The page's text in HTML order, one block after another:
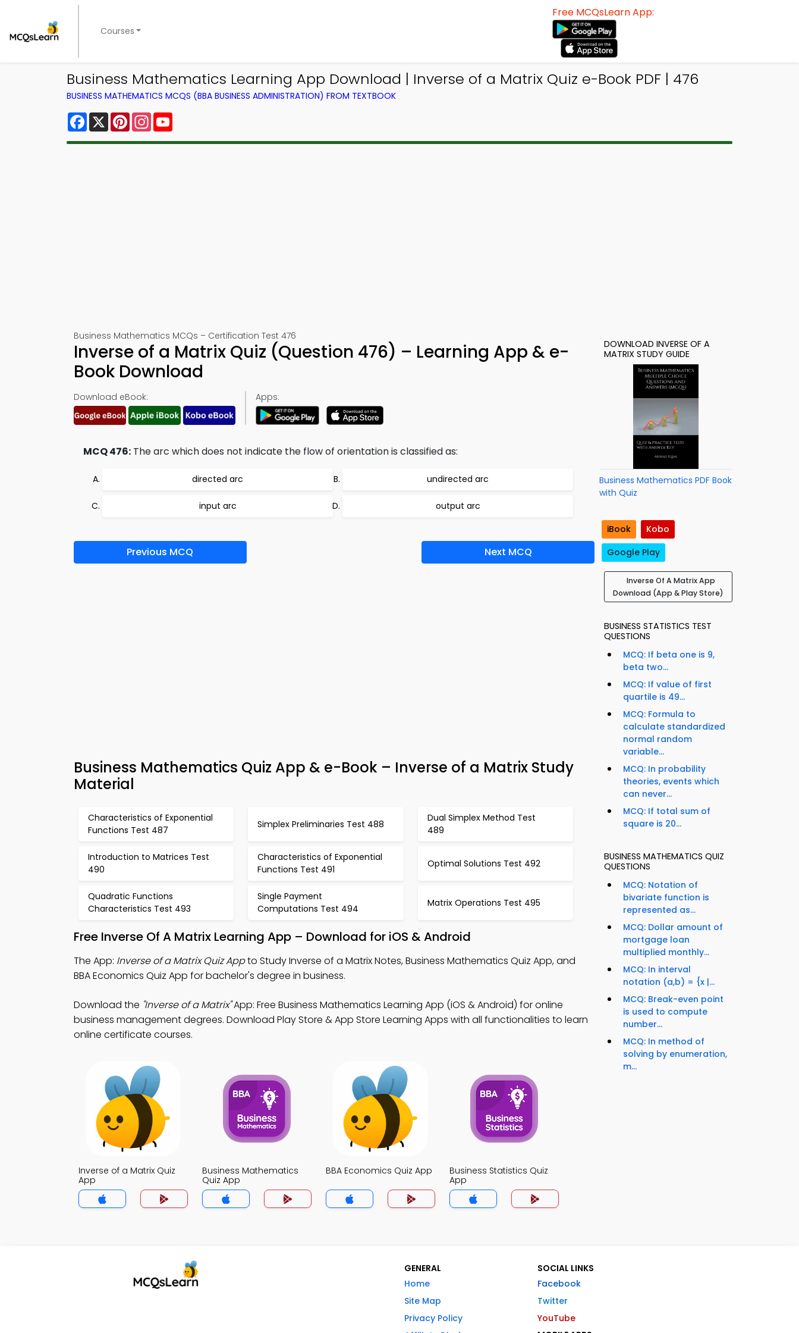
Courses
Free MCQsLearn App:
Business Mathematics Learning App Download | Inverse of a Matrix Quiz e-Book PDF | 476
BUSINESS MATHEMATICS MCQS (BBA BUSINESS ADMINISTRATION) FROM TEXTBOOK
Facebook
X PinterestInstagram
Business Mathematics MCQs – Certification Test 476
Inverse of a Matrix Quiz (Question 476) – Learning App & e-
Book Download
Download eBook: Apps:
MCQ 476: The arc which does not indicate the flow of orientation is classified as:
directed arc undirected arc
input arc output arc
Previous MCQ Next MCQ
Business Mathematics Quiz App & e-Book – Inverse of a Matrix Study
Material
Characteristics of Exponential
Functions Test 487
Simplex Preliminaries Test 488
Dual Simplex Method Test
489
Introduction to Matrices Test
490
Characteristics of Exponential
Functions Test 491
Optimal Solutions Test 492
Quadratic Functions
Characteristics Test 493
Single Payment
Computations Test 494
Matrix Operations Test 495
Free Inverse Of A Matrix Learning App – Download for iOS & Android
The App: Inverse of a Matrix Quiz Appto Study Inverse of a Matrix Notes, Business Mathematics Quiz App, and
BBA Economics Quiz App for bachelor's degree in business.
Download the "Inverse of a Matrix"App: Free Business Mathematics Learning App (iOS & Android) for online
business management degrees. Download Play Store & App Store Learning Apps with all functionalities to learn
online certificate courses.
Inverse of a Matrix Quiz
App
Business Mathematics
Quiz App
BBA Economics Quiz App
Business Statistics Quiz
App
DOWNLOAD INVERSE OF A
MATRIX STUDY GUIDE
Business Mathematics PDF Book
with Quiz
iBook
Kobo
Google Play
Inverse Of A Matrix App
Download (App & Play Store)
BUSINESS STATISTICS TEST
QUESTIONS
MCQ: If beta one is 9,
beta two...
MCQ: If value of first
quartile is 49...
MCQ: Formula to
calculate standardized
normal random
variable...
MCQ: In probability
theories, events which
can never...
MCQ: If total sum of
square is 20...
BUSINESS MATHEMATICS QUIZ
QUESTIONS
MCQ: Notation of
bivariate function is
represented as...
MCQ: Dollar amount of
mortgage loan
multiplied monthly...
MCQ: In interval
notation (a,b) = {x |...
MCQ: Break-even point
is used to compute
number...
MCQ: In method of
solving by enumeration,
m...
GENERAL
Home
Site Map
Privacy Policy
SOCIAL LINKS
Facebook
Twitter
YouTube